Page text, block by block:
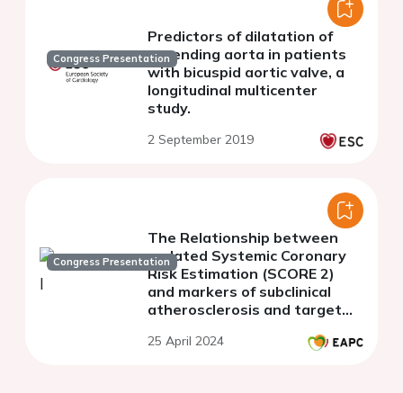
Congress Presentation
Predictors of dilatation of
ascending aorta in patients
with bicuspid aortic valve, a
longitudinal multicenter
study.
2 September 2019
Congress Presentation
The Relationship between
updated Systemic Coronary
Risk Estimation (SCORE 2)
and markers of subclinical
atherosclerosis and target
asymptomatic population
25 April 2024